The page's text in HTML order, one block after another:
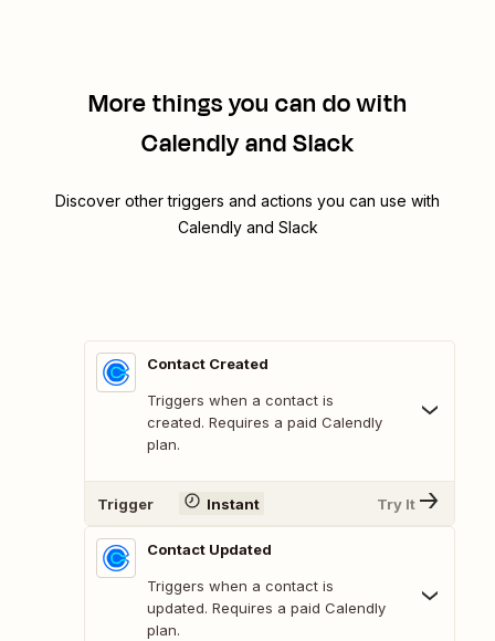
More things you can do with
Calendly and Slack
Discover other triggers and actions you can use with
Calendly and Slack
Contact Created
Triggers when a contact is
created. Requires a paid Calendly
plan.
Trigger Instant Try It
Contact Updated
Triggers when a contact is
updated. Requires a paid Calendly
plan.